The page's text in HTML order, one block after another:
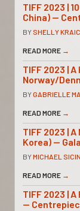
TIFF 2023 |
China) —
BY SHELLY
READ MORE →
TIFF 2023 |
Norway/
BYGABRIELLE
READ MORE →
TIFF 2023 |
Korea) —
BYMICHAEL
READ MORE →
TIFF 2023 |
—